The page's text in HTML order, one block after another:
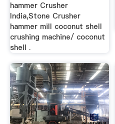
hammer Crusher
India,Stone Crusher
hammer mill coconut shell
crushing machine/ coconut
shell .